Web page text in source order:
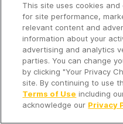
Copyright 2026 -
Company
It's so quiet here...
Time to discover new
This site uses cookies
for site performance,
relevant content and
information about your
advertising and analytics
parties. You can change
by clicking "Your Privacy
site. By continuing to use
Terms of Use including
acknowledge our Privacy